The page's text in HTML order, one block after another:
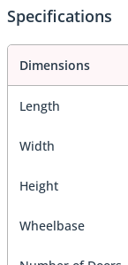
Specifications
Dimensions
Length
Width
Height
Wheelbase